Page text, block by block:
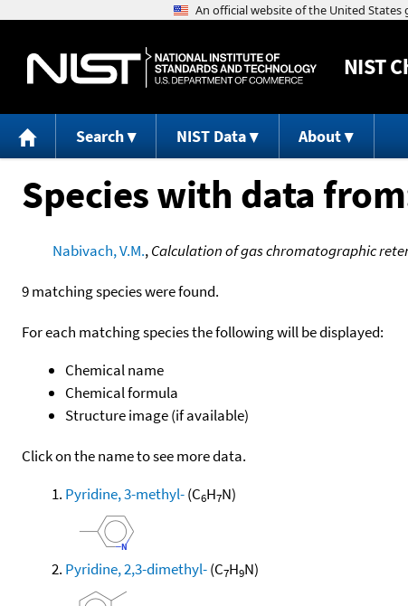
NIST
Search NIST Data About
Species with data
Nabivach, V.M.,Calculation of gas chromatographic
9 matching species were found.
For each matching species the following will be displayed:
Chemical name
Chemical formula
Structure image (if available)
Click on the name to see more data.
Pyridine, 3-methyl-(C6H7N)
Pyridine, 2,3-dimethyl-(C7H9N)